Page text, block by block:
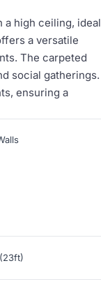
a high ceiling, ideal
a versatile
The carpeted
social gatherings.
ensuring a